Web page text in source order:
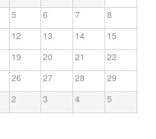
5 6 7
8
12 13 14
15
19 20 21
22
26 27 28
29
2 3 4 5